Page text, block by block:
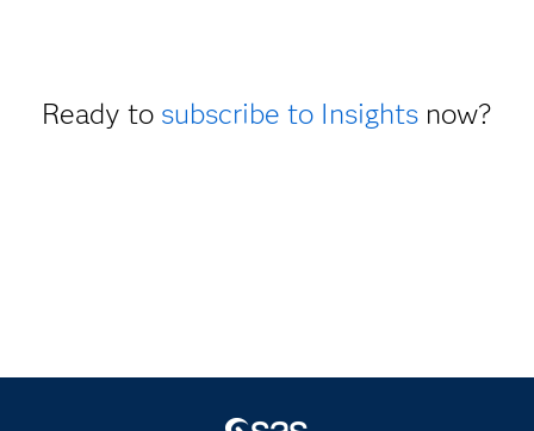
Ready to subscribe to Insightsnow?